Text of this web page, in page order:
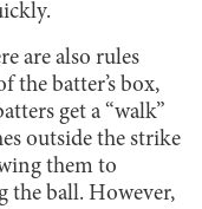
are also rules
batter’s box,
get a “walk”
outside the strike
them to
the ball. However,